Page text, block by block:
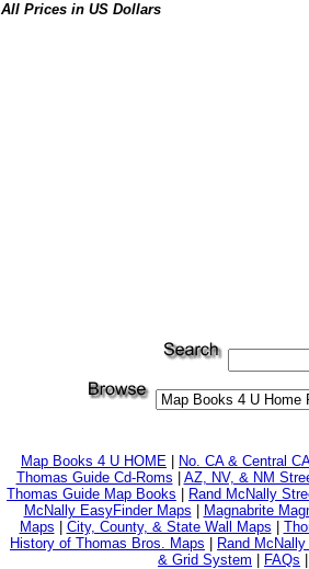
All Prices in US Dollars
Map Books 4 U HOME
No. CA & Central
Thomas Guide Cd-Roms
AZ, NV, & NM
Thomas Guide Map Books
Rand McNally
McNally EasyFinder Maps
Magnabrite
Maps
City, County, & State Wall Maps
History of Thomas Bros. Maps
Rand
& Grid System
FAQs